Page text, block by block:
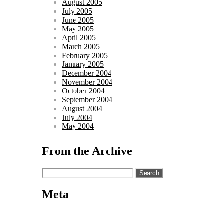
August 2005
July 2005
June 2005
May 2005
April 2005
March 2005
February 2005
January 2005
December 2004
November 2004
October 2004
September 2004
August 2004
July 2004
May 2004
From the Archive
Search
for:
Meta